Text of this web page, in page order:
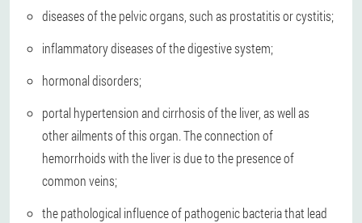
diseases of the pelvic organs, such as prostatitis or cystitis;
inflammatory diseases of the digestive system;
hormonal disorders;
portal hypertension and cirrhosis of the liver, as well as
other ailments of this organ. The connection of
hemorrhoids with the liver is due to the presence of
common veins;
the pathological influence of pathogenic bacteria that lead